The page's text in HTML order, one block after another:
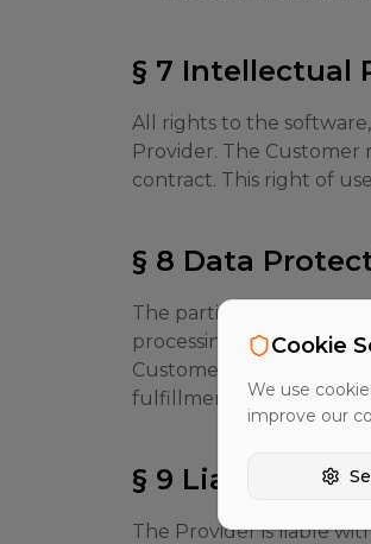
§ 7 Intellectual
All rights to the
Provider. The
contract. This right of
§ 8 Data
The parties undertake
processing agreement
Customer. The Provider
fulfillment.
§ 9 Liability
The Provider is liable
Cookie
We use
improve our